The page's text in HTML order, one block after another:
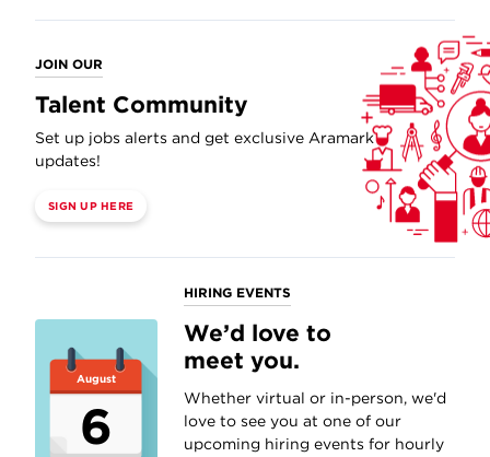
JOIN OUR
Talent Community
Set up jobs alerts and get exclusive Aramark
updates!
SIGN UP HERE
August
6
HIRING EVENTS
We’d love to
meet you.
Whether virtual or in-person, we'd
love to see you at one of our
upcoming hiring events for hourly